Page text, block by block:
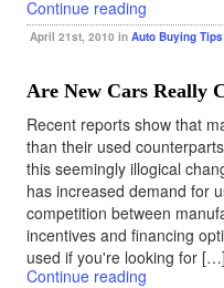
Continue reading
April 21st, 2010 in Auto Buying
Are New Cars Really
Recent reports show that
than their used
this seemingly illogical
has increased demand for
competition between
incentives and financing
used if you're looking for […]
Continue reading